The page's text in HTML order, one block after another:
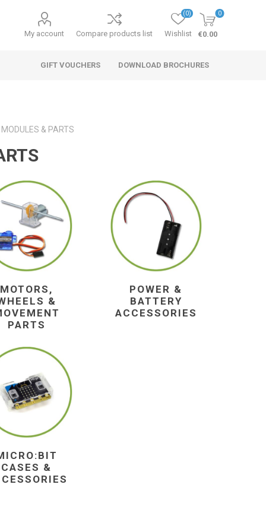
My account Compare products list Wishlist
(0) 0
€0.00
GIFT VOUCHERS DOWNLOAD BROCHURES
& PARTS
MOTORS,
&
PARTS
POWER &
BATTERY
ACCESSORIES
CASES &